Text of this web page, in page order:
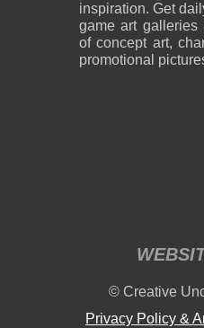
inspiration. Get
game art
of concept art,
promotional
© Creative
Privacy Policy &